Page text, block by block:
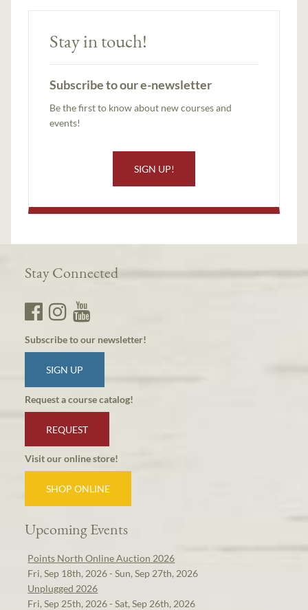
Stay in touch!
Subscribe to our e-newsletter
Be the first to know about new courses and
events!
SIGN UP!
Stay Connected
Subscribe to our newsletter!
SIGN UP
Request a course catalog!
REQUEST
Visit our online store!
SHOP ONLINE
Upcoming Events
Points North Online Auction 2026
Fri, Sep 18th, 2026 - Sun, Sep 27th, 2026
Unplugged 2026
Fri, Sep 25th, 2026 - Sat, Sep 26th, 2026